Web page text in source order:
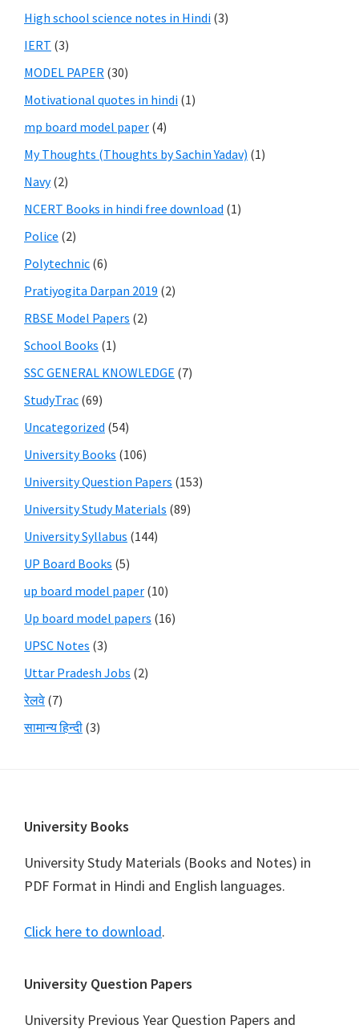
High school science notes in Hindi (3)
IERT (3)
MODEL PAPER (30)
Motivational quotes in hindi (1)
mp board model paper (4)
My Thoughts (Thoughts by Sachin Yadav) (1)
Navy(2)
NCERT Books in hindi free download (1)
Police (2)
Polytechnic (6)
Pratiyogita Darpan 2019 (2)
RBSE Model Papers (2)
School Books (1)
SSC GENERAL KNOWLEDGE (7)
StudyTrac (69)
Uncategorized (54)
University Books (106)
University Question Papers (153)
University Study Materials (89)
University Syllabus (144)
UP Board Books (5)
up board model paper (10)
Up board model papers (16)
UPSC Notes (3)
Uttar Pradesh Jobs (2)
रेलवे (7)
सामान्य हिन्दी (3)
Footer
University Books
University Study Materials (Books and Notes) in
PDF Format in Hindi and English languages.
Click here to download.
University Question Papers
University Previous Year Question Papers and